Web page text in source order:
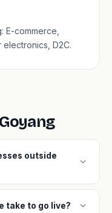
E-commerce,
electronics, D2C.
outside
expand_more
take to go live? expand_more